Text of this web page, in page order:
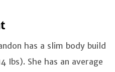
has a slim body build
Ibs). She has an average